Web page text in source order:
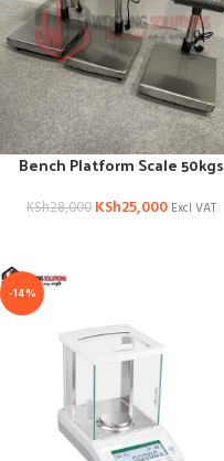
Bench Platform Scale 50kgs
KSh28,000 KSh25,000 Excl VAT
-14%